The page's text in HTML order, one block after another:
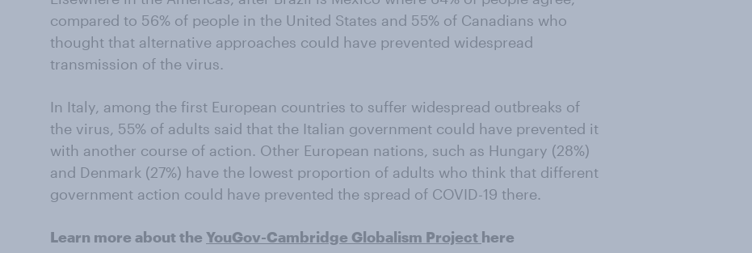
compared to 56% of people in the United States and 55% of Canadians who
thought that alternative approaches could have prevented widespread
transmission of the virus.
In Italy, among the first European countries to suffer widespread outbreaks of
the virus, 55% of adults said that the Italian government could have prevented it
with another course of action. Other European nations, such as Hungary (28%)
and Denmark (27%) have the lowest proportion of adults who think that different
government action could have prevented the spread of COVID-19 there.
Learn more about the YouGov-Cambridge Globalism Project here